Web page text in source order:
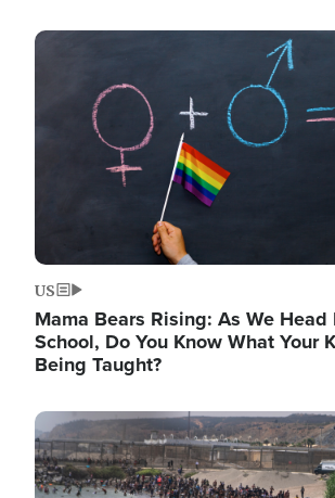
Image
US
Mama Bears Rising: As We Head
School, Do You Know What Your
Being Taught?
Image